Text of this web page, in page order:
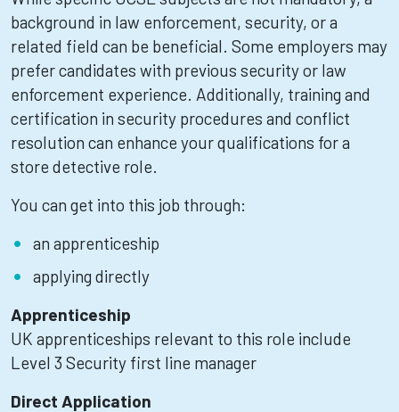
background in law enforcement, security, or a
related field can be beneficial. Some employers may
prefer candidates with previous security or law
enforcement experience. Additionally, training and
certification in security procedures and conflict
resolution can enhance your qualifications for a
store detective role.
You can get into this job through:
an apprenticeship
applying directly
Apprenticeship
UK apprenticeships relevant to this role include
Level 3 Security first line manager
Direct Application